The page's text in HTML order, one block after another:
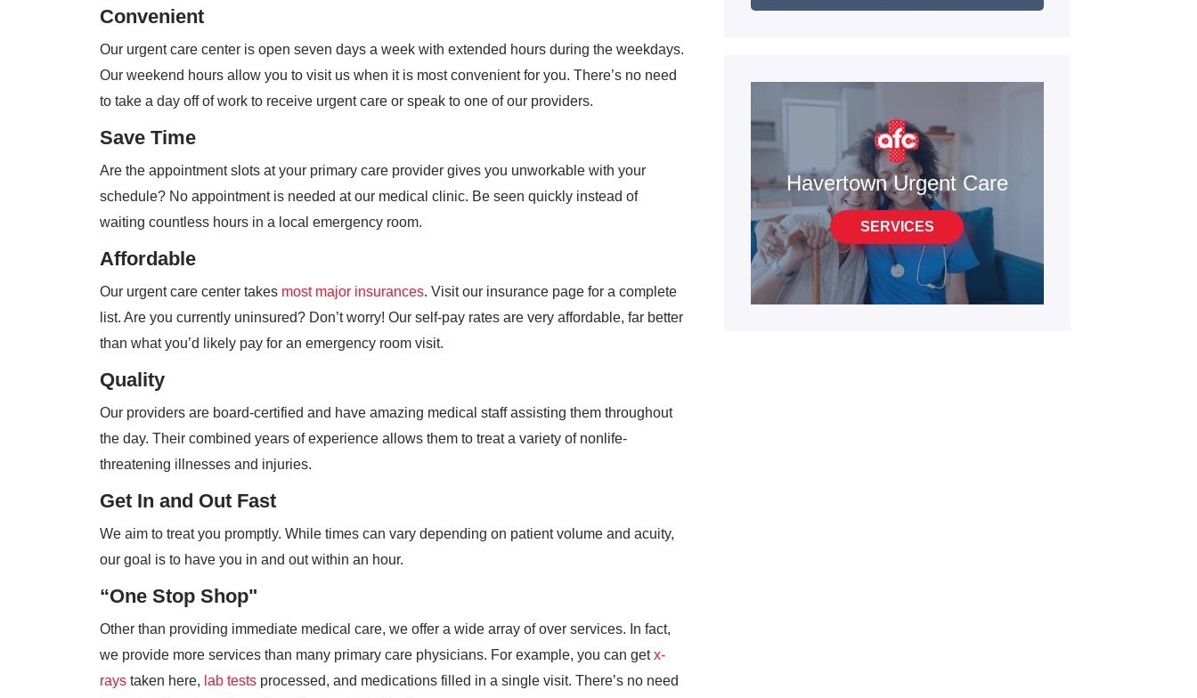
Convenient
Our urgent care center is open seven days a week with extended hours during the weekdays.
Our weekend hours allow you to visit us when it is most convenient for you. There’s no need
to take a day off of work to receive urgent care or speak to one of our providers.
Save Time
Are the appointment slots at your primary care provider gives you unworkable with your
schedule? No appointment is needed at our medical clinic. Be seen quickly instead of
waiting countless hours in a local emergency room.
Affordable
Our urgent care center takes most major insurances. Visit our insurance page for a complete
list. Are you currently uninsured? Don’t worry! Our self-pay rates are very affordable, far better
than what you’d likely pay for an emergency room visit.
Quality
Our providers are board-certified and have amazing medical staff assisting them throughout
the day. Their combined years of experience allows them to treat a variety of nonlife-
threatening illnesses and injuries.
Get In and Out Fast
We aim to treat you promptly. While times can vary depending on patient volume and acuity,
our goal is to have you in and out within an hour.
“One Stop Shop"
Other than providing immediate medical care, we offer a wide array of over services. In fact,
we provide more services than many primary care physicians. For example, you can getx-
rays taken here, lab tests processed, and medications filled in a single visit. There’s no need
Havertown Urgent Care
SERVICES